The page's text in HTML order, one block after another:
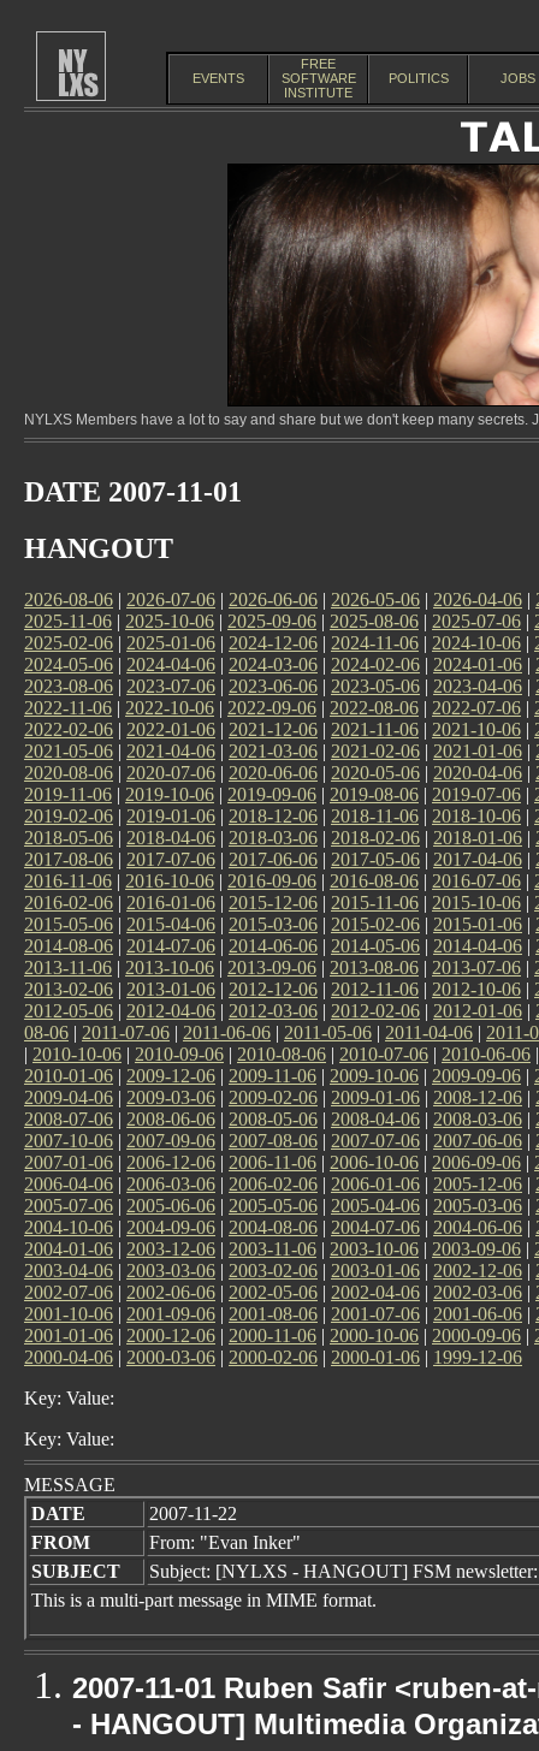
EVENTS
FREE
SOFTWARE
INSTITUTE
POLITICS JOBS
NYLXS Members have a lot to say and share but we don't keep many
DATE 2007-11-01
HANGOUT
2026-08-06 | 2026-07-06 | 2026-06-06 | 2026-05-06 | 2026-04-06 |
2025-11-06 | 2025-10-06 | 2025-09-06 | 2025-08-06 | 2025-07-06 |
2025-02-06 | 2025-01-06 | 2024-12-06 | 2024-11-06 | 2024-10-06 |
2024-05-06 | 2024-04-06 | 2024-03-06 | 2024-02-06 | 2024-01-06 |
2023-08-06 | 2023-07-06 | 2023-06-06 | 2023-05-06 | 2023-04-06 |
2022-11-06 | 2022-10-06 | 2022-09-06 | 2022-08-06 | 2022-07-06 |
2022-02-06 | 2022-01-06 | 2021-12-06 | 2021-11-06 | 2021-10-06 |
2021-05-06 | 2021-04-06 | 2021-03-06 | 2021-02-06 | 2021-01-06 |
2020-08-06 | 2020-07-06 | 2020-06-06 | 2020-05-06 | 2020-04-06 |
2019-11-06 | 2019-10-06 | 2019-09-06 | 2019-08-06 | 2019-07-06 |
2019-02-06 | 2019-01-06 | 2018-12-06 | 2018-11-06 | 2018-10-06 |
2018-05-06 | 2018-04-06 | 2018-03-06 | 2018-02-06 | 2018-01-06 |
2017-08-06 | 2017-07-06 | 2017-06-06 | 2017-05-06 | 2017-04-06 |
2016-11-06 | 2016-10-06 | 2016-09-06 | 2016-08-06 | 2016-07-06 |
2016-02-06 | 2016-01-06 | 2015-12-06 | 2015-11-06 | 2015-10-06 |
2015-05-06 | 2015-04-06 | 2015-03-06 | 2015-02-06 | 2015-01-06 |
2014-08-06 | 2014-07-06 | 2014-06-06 | 2014-05-06 | 2014-04-06 |
2013-11-06 | 2013-10-06 | 2013-09-06 | 2013-08-06 | 2013-07-06 |
2013-02-06 | 2013-01-06 | 2012-12-06 | 2012-11-06 | 2012-10-06 |
2012-05-06 | 2012-04-06 | 2012-03-06 | 2012-02-06 | 2012-01-06 |
08-06 | 2011-07-06 | 2011-06-06 | 2011-05-06 | 2011-04-06 | 2011-
| 2010-10-06 | 2010-09-06 | 2010-08-06 | 2010-07-06 | 2010-06-06
2010-01-06 | 2009-12-06 | 2009-11-06 | 2009-10-06 | 2009-09-06 |
2009-04-06 | 2009-03-06 | 2009-02-06 | 2009-01-06 | 2008-12-06 |
2008-07-06 | 2008-06-06 | 2008-05-06 | 2008-04-06 | 2008-03-06 |
2007-10-06 | 2007-09-06 | 2007-08-06 | 2007-07-06 | 2007-06-06 |
2007-01-06 | 2006-12-06 | 2006-11-06 | 2006-10-06 | 2006-09-06 |
2006-04-06 | 2006-03-06 | 2006-02-06 | 2006-01-06 | 2005-12-06 |
2005-07-06 | 2005-06-06 | 2005-05-06 | 2005-04-06 | 2005-03-06 |
2004-10-06 | 2004-09-06 | 2004-08-06 | 2004-07-06 | 2004-06-06 |
2004-01-06 | 2003-12-06 | 2003-11-06 | 2003-10-06 | 2003-09-06 |
2003-04-06 | 2003-03-06 | 2003-02-06 | 2003-01-06 | 2002-12-06 |
2002-07-06 | 2002-06-06 | 2002-05-06 | 2002-04-06 | 2002-03-06 |
2001-10-06 | 2001-09-06 | 2001-08-06 | 2001-07-06 | 2001-06-06 |
2001-01-06 | 2000-12-06 | 2000-11-06 | 2000-10-06 | 2000-09-06 |
2000-04-06 | 2000-03-06 | 2000-02-06 | 2000-01-06 | 1999-12-06
Key: Value:
Key: Value:
MESSAGE
DATE
2007-11-22
FROM
From: "Evan Inker"
SUBJECT
Subject: [NYLXS - HANGOUT] FSM
This is a multi-part message in MIME format.
2007-11-01 Ruben Safir <ruben-
- HANGOUT] Multimedia